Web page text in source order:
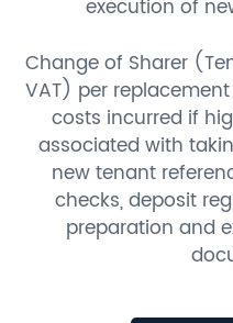
execution of
Change of Sharer
VAT) per
costs incurred if
associated with
new tenant
checks, deposit
preparation and